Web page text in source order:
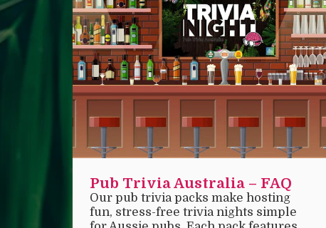
Pub Trivia Australia – FAQ
Our pub trivia packs make hosting
fun, stress-free trivia nights simple